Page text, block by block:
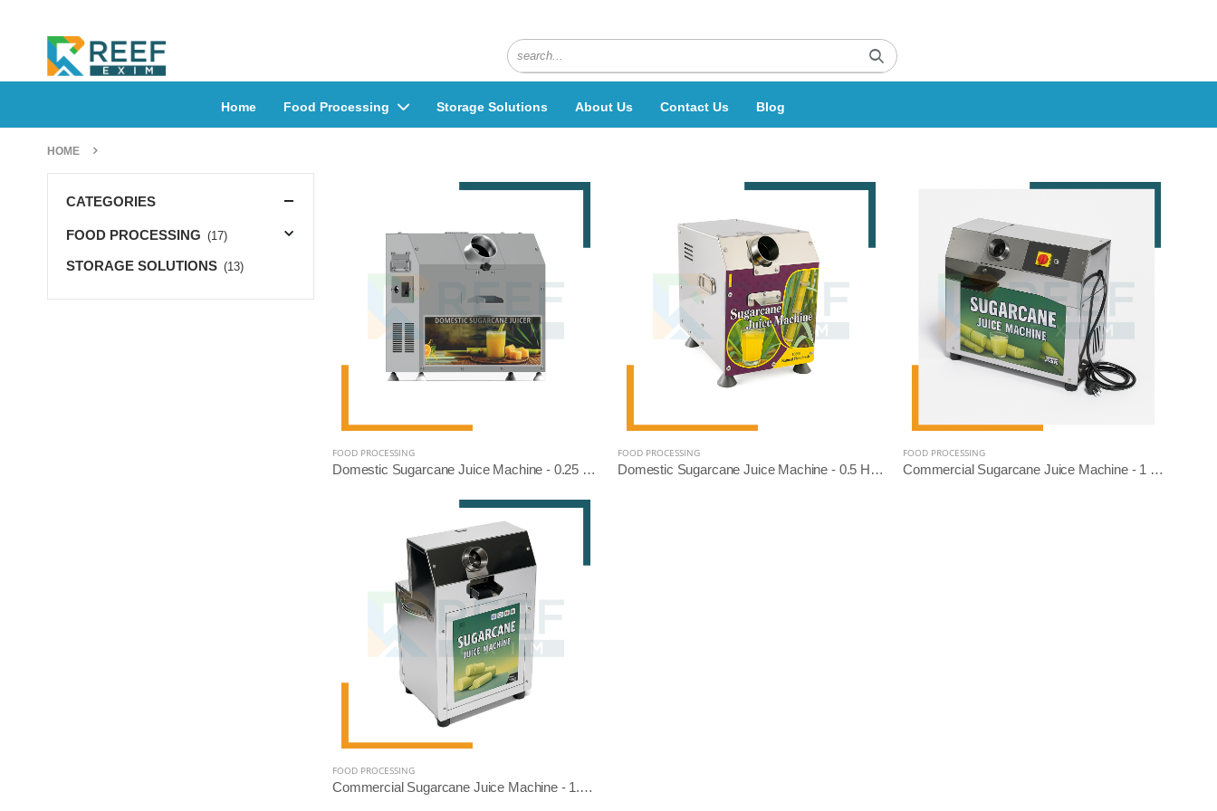
Home Food Processing Storage Solutions About Us Contact Us Blog
HOME
FOOD PROCESSING
Domestic Sugarcane Juice Machine - 0.25 HP (SS Diamond Roller)
FOOD PROCESSING
Domestic Sugarcane Juice Machine - 0.5 HP (SS Diamond Roller)
FOOD PROCESSING
Commercial Sugarcane Juice Machine - 1 HP (SS304 Diamond Roller)
FOOD PROCESSING
Commercial Sugarcane Juice Machine - 1.5 HP (SS304 Diamond Roller)
CATEGORIES
FOOD PROCESSING (17)
STORAGE SOLUTIONS (13)